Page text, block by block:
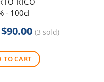
- 100cl
Original
was:
$104.00.
$90.00Current
is:
$90.00.
(3 sold)
TO CART